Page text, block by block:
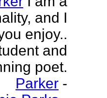
and I
enjoy..
and
poet.
Parker -